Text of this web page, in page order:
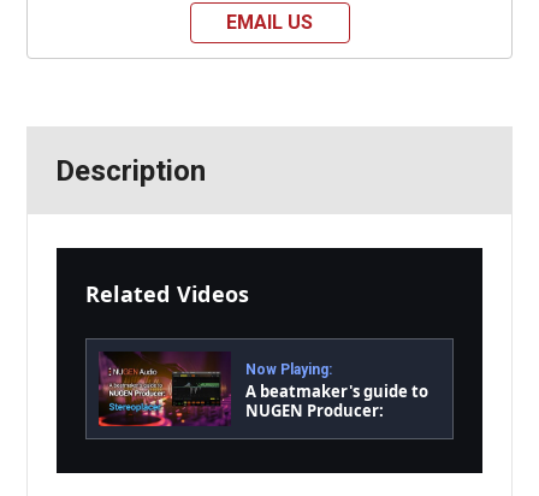
EMAIL US
Description
Related Videos
Now Playing:
A beatmaker's guide to
NUGEN Producer: